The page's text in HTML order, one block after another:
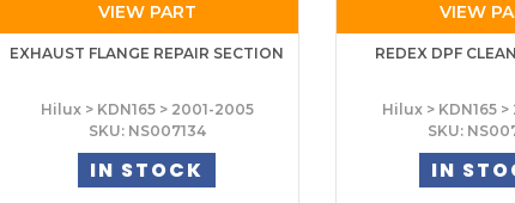
VIEW PART
EXHAUST FLANGE REPAIR SECTION
Hilux > KDN165 > 2001-2005
SKU: NS007134
IN STOCK
VIEW
REDEX DPF
Hilux > KDN165
SKU:
IN